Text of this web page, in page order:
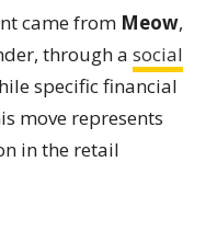
came from Meow,
through a social
specific financial
move represents
in the retail